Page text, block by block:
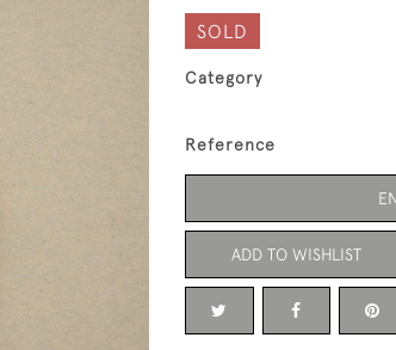
SOLD
Category
Reference
ADD TO WISHLIST